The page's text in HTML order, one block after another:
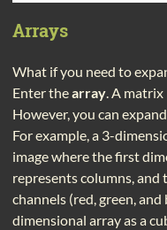
Arrays
What if you need to
Enter thearray. A matrix
However, you can
For example, a 3-
image where the first
represents columns,
channels (red, green,
dimensional array as a